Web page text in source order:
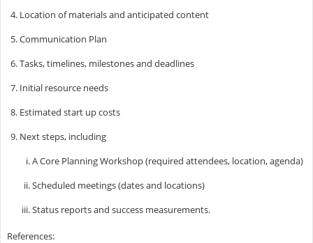
Location of materials and anticipated content
Communication Plan
Tasks, timelines, milestones and deadlines
Initial resource needs
Estimated start up costs
Next steps, including
A Core Planning Workshop (required attendees, location, agenda)
Scheduled meetings (dates and locations)
Status reports and success measurements.
References: